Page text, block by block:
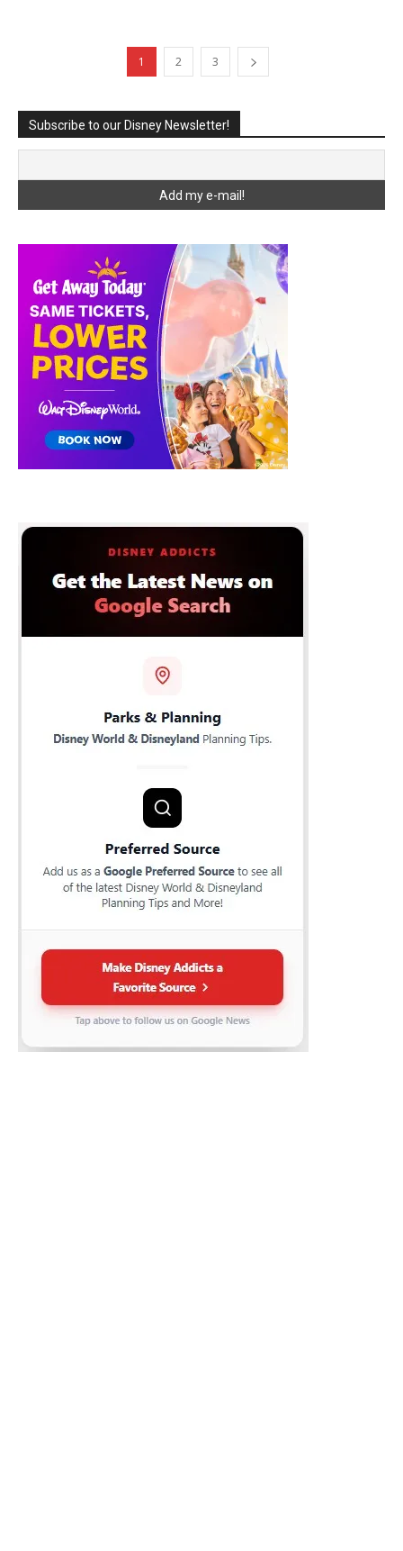
1 2 3
Subscribe to our Disney Newsletter!